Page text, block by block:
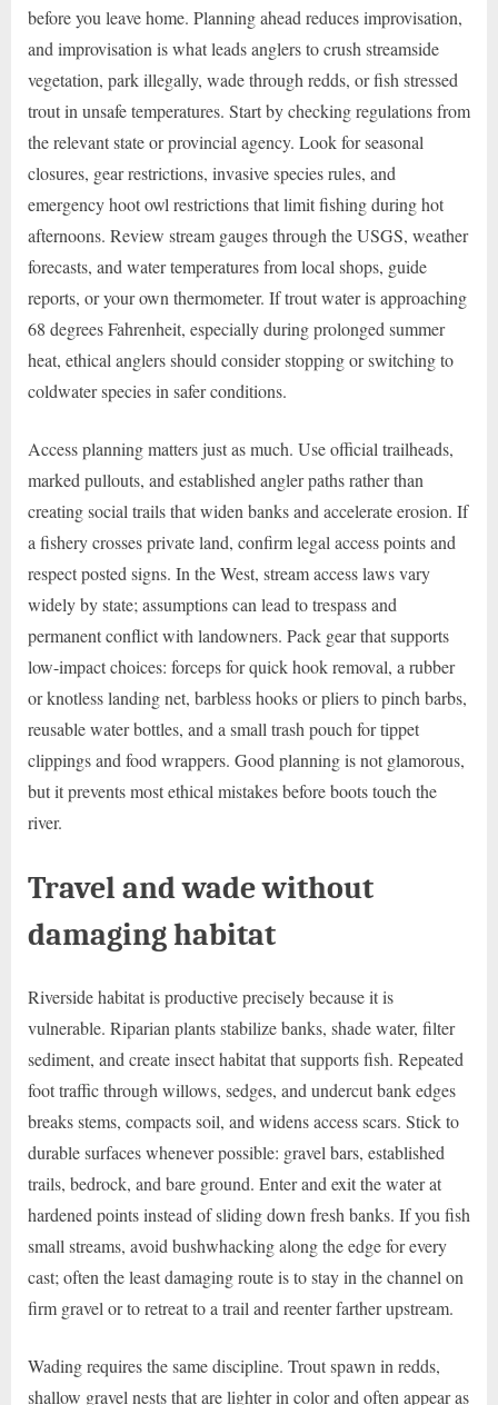
before you leave home. Planning ahead reduces improvisation,
and improvisation is what leads anglers to crush streamside
vegetation, park illegally, wade through redds, or fish stressed
trout in unsafe temperatures. Start by checking regulations from
the relevant state or provincial agency. Look for seasonal
closures, gear restrictions, invasive species rules, and
emergency hoot owl restrictions that limit fishing during hot
afternoons. Review stream gauges through the USGS, weather
forecasts, and water temperatures from local shops, guide
reports, or your own thermometer. If trout water is approaching
68 degrees Fahrenheit, especially during prolonged summer
heat, ethical anglers should consider stopping or switching to
coldwater species in safer conditions.
Access planning matters just as much. Use official trailheads,
marked pullouts, and established angler paths rather than
creating social trails that widen banks and accelerate erosion. If
a fishery crosses private land, confirm legal access points and
respect posted signs. In the West, stream access laws vary
widely by state; assumptions can lead to trespass and
permanent conflict with landowners. Pack gear that supports
low-impact choices: forceps for quick hook removal, a rubber
or knotless landing net, barbless hooks or pliers to pinch barbs,
reusable water bottles, and a small trash pouch for tippet
clippings and food wrappers. Good planning is not glamorous,
but it prevents most ethical mistakes before boots touch the
river.
Travel and wade without
damaging habitat
Riverside habitat is productive precisely because it is
vulnerable. Riparian plants stabilize banks, shade water, filter
sediment, and create insect habitat that supports fish. Repeated
foot traffic through willows, sedges, and undercut bank edges
breaks stems, compacts soil, and widens access scars. Stick to
durable surfaces whenever possible: gravel bars, established
trails, bedrock, and bare ground. Enter and exit the water at
hardened points instead of sliding down fresh banks. If you fish
small streams, avoid bushwhacking along the edge for every
cast; often the least damaging route is to stay in the channel on
firm gravel or to retreat to a trail and reenter farther upstream.
Wading requires the same discipline. Trout spawn in redds,
shallow gravel nests that are lighter in color and often appear as